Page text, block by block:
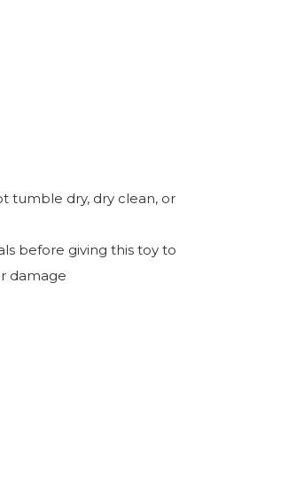
tumble dry, dry clean, or
before giving this toy to
damage